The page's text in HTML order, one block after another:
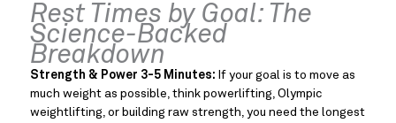
Rest Times by Goal: The
Science-Backed
Breakdown
Strength & Power 3-5 Minutes: If your goal is to move as
much weight as possible, think powerlifting, Olympic
weightlifting, or building raw strength, you need the longest